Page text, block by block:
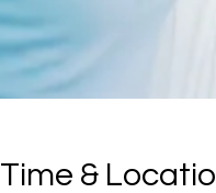
Time &